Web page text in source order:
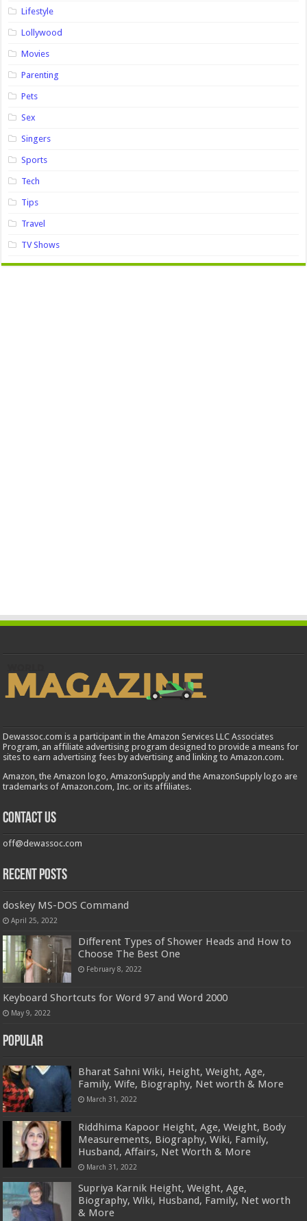
Lifestyle
Lollywood
Movies
Parenting
Pets
Sex
Singers
Sports
Tech
Tips
Travel
TV Shows
Dewassoc.com is a participant in the Amazon Services LLC Associates
Program, an affiliate advertising program designed to provide a means for
sites to earn advertising fees by advertising and linking to Amazon.com.
Amazon, the Amazon logo, AmazonSupply and the AmazonSupply logo are
trademarks of Amazon.com, Inc. or its affiliates.
Contact us
off@dewassoc.com
Recent Posts
doskey MS-DOS Command
April 25, 2022
Different Types of Shower Heads and How to
Choose The Best One
February 8, 2022
Keyboard Shortcuts for Word 97 and Word 2000
May 9, 2022
Popular
Bharat Sahni Wiki, Height, Weight, Age,
Family, Wife, Biography, Net worth & More
March 31, 2022
Riddhima Kapoor Height, Age, Weight, Body
Measurements, Biography, Wiki, Family,
Husband, Affairs, Net Worth & More
March 31, 2022
Supriya Karnik Height, Weight, Age,
Biography, Wiki, Husband, Family, Net worth
& More